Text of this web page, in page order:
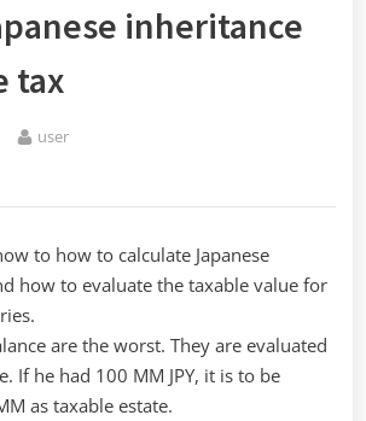
inheritance
tax
By
user
to how to calculate Japanese
how to evaluate the taxable value for
are the worst. They are evaluated
If he had 100 MM JPY, it is to be
as taxable estate.